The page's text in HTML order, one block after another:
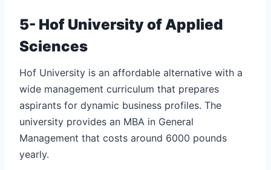
5- Hof University of Applied
Sciences
Hof University is an affordable alternative with a
wide management curriculum that prepares
aspirants for dynamic business profiles. The
university provides an MBA in General
Management that costs around 6000 pounds
yearly.